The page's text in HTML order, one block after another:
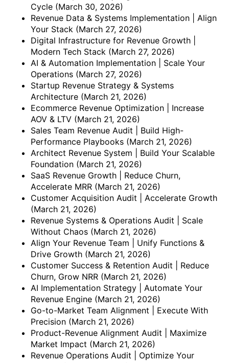
Cycle (March 30, 2026)
Revenue Data & Systems Implementation | Align
Your Stack (March 27, 2026)
Digital Infrastructure for Revenue Growth |
Modern Tech Stack (March 27, 2026)
AI & Automation Implementation | Scale Your
Operations (March 27, 2026)
Startup Revenue Strategy & Systems
Architecture (March 21, 2026)
Ecommerce Revenue Optimization | Increase
AOV & LTV (March 21, 2026)
Sales Team Revenue Audit | Build High-
Performance Playbooks (March 21, 2026)
Architect Revenue System | Build Your Scalable
Foundation (March 21, 2026)
SaaS Revenue Growth | Reduce Churn,
Accelerate MRR (March 21, 2026)
Customer Acquisition Audit | Accelerate Growth
(March 21, 2026)
Revenue Systems & Operations Audit | Scale
Without Chaos (March 21, 2026)
Align Your Revenue Team | Unify Functions &
Drive Growth (March 21, 2026)
Customer Success & Retention Audit | Reduce
Churn, Grow NRR (March 21, 2026)
AI Implementation Strategy | Automate Your
Revenue Engine (March 21, 2026)
Go-to-Market Team Alignment | Execute With
Precision (March 21, 2026)
Product-Revenue Alignment Audit | Maximize
Market Impact (March 21, 2026)
Revenue Operations Audit | Optimize Your